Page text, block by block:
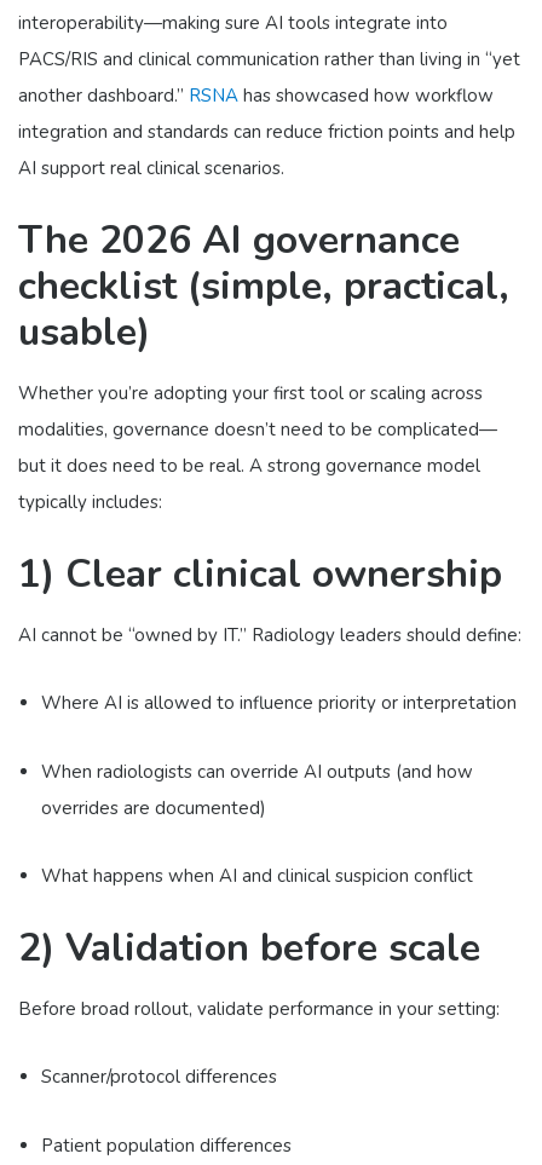
interoperability—making sure AI tools integrate into
PACS/RIS and clinical communication rather than living in “yet
another dashboard.” RSNA has showcased how workflow
integration and standards can reduce friction points and help
AI support real clinical scenarios.
The 2026 AI governance
checklist (simple, practical,
usable)
Whether you’re adopting your first tool or scaling across
modalities, governance doesn’t need to be complicated—
but it does need to be real. A strong governance model
typically includes:
1) Clear clinical ownership
AI cannot be “owned by IT.” Radiology leaders should define:
Where AI is allowed to influence priority or interpretation
When radiologists can override AI outputs (and how
overrides are documented)
What happens when AI and clinical suspicion conflict
2) Validation before scale
Before broad rollout, validate performance in your setting:
Scanner/protocol differences
Patient population differences